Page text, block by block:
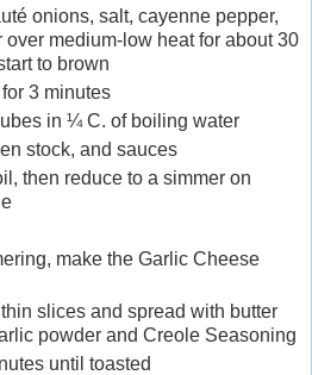
onions, salt, cayenne pepper,
over medium-low heat for about 30
to brown
3 minutes
in ¼ C. of boiling water
stock, and sauces
then reduce to a simmer on
make the Garlic Cheese
slices and spread with butter
powder and Creole Seasoning
until toasted